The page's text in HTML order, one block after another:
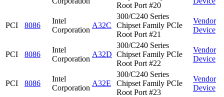
Root Port #20
PCI 8086
Intel
Corporation
A32C
300/C240 Series
Chipset Family PCIe
Root Port #21
Vendor
Device
PCI 8086
Intel
Corporation
A32D
300/C240 Series
Chipset Family PCIe
Root Port #22
Vendor
Device
PCI 8086
Intel
Corporation
A32E
300/C240 Series
Chipset Family PCIe
Root Port #23
Vendor
Device